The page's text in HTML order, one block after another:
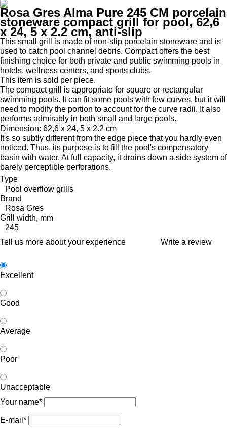
Rosa Gres Alma Pure 245 CM porcelain
stoneware compact grill for pool, 62,6
x 24, 5 x 2.2 cm, anti-slip
This small grill is made of non-slip porcelain stoneware and is
used to catch pool channel debris. Compact offers the best
finishing choice for both private and public swimming pools in
hotels, wellness centers, and sports clubs.
This item is sold per piece.
The compact grill is appropriate for square or rectangular
swimming pools. It can fit some pools with few curves, but it will
need to modify the portion to account for the curve radii. It also
performs admirably in both small and large pools.
Dimension: 62,6 x 24, 5 x 2.2 cm
It's so subtly different from the edge piece that you hardly even
noticed. Thus, its purpose is to fill the pool's compensatory
basin with water. At full capacity, it drains down a side system of
barely perceptible perforations.
Type
Pool overflow grills
Brand
Rosa Gres
Grill width, mm
245
Tell us more about your experience
Write a review
Excellent
Good
Average
Poor
Unacceptable
Your name*
E-mail*